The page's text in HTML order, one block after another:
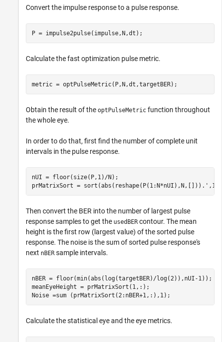
Convert the impulse response to a pulse response.
P = impulse2pulse(impulse,N,dt);
Calculate the fast optimization pulse metric.
metric = optPulseMetric(P,N,dt,targetBER);
Obtain the result of the optPulseMetric function throughout
the whole eye.
In order to do that, first find the number of complete unit
intervals in the pulse response.
nUI = floor(size(P,1)/N);
prMatrixSort = sort(abs(reshape(P(1:N*nUI),N,[])).',1,
Then convert the BER into the number of largest pulse
response samples to get the usedBER contour. The mean
height is the first row (largest value) of the sorted pulse
response. The noise is the sum of sorted pulse response's
next nBER sample intervals.
nBER = floor(min(abs(log(targetBER)/log(2)),nUI-1));
meanEyeHeight = prMatrixSort(1,:);
Noise =sum (prMatrixSort(2:nBER+1,:),1);
Calculate the statistical eye and the eye metrics.